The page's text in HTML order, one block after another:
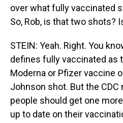
over what fully vaccinated
So, Rob, is that two shots?
STEIN: Yeah. Right. You
defines fully vaccinated as
Moderna or Pfizer vaccine
Johnson shot. But the
people should get one
up to date on their